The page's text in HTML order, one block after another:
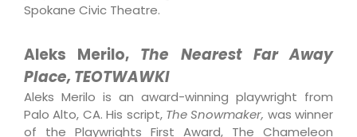
Spokane Civic Theatre.
Aleks Merilo, The Nearest Far Away
Place, TEOTWAWKI
Aleks Merilo is an award-winning playwright from
Palo Alto, CA. His script, The Snowmaker, was winner
of the Playwrights First Award, The Chameleon